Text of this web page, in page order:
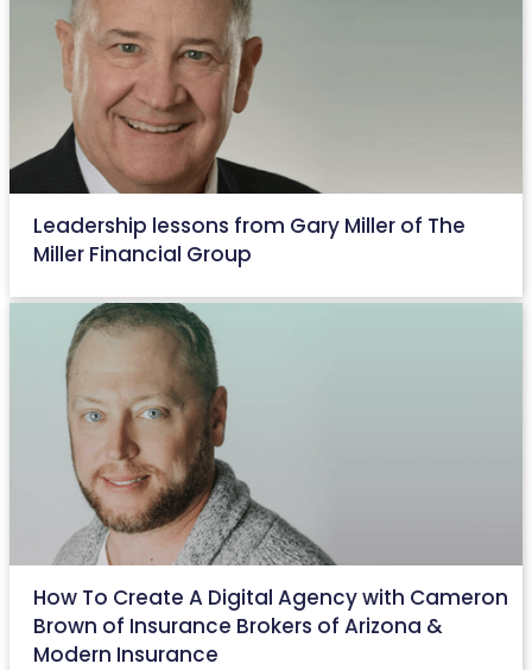
Leadership lessons from Gary Miller of The
Miller Financial Group
How To Create A Digital Agency with Cameron
Brown of Insurance Brokers of Arizona &
Modern Insurance